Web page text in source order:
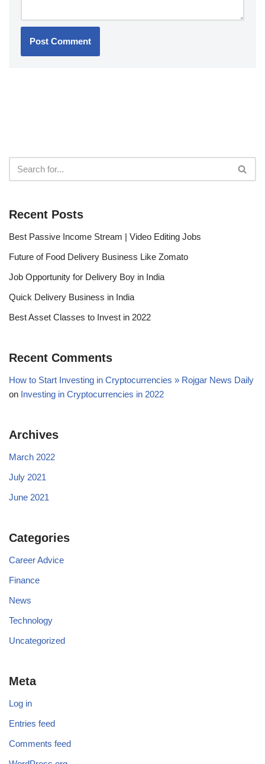
Recent Posts
Best Passive Income Stream | Video Editing Jobs
Future of Food Delivery Business Like Zomato
Job Opportunity for Delivery Boy in India
Quick Delivery Business in India
Best Asset Classes to Invest in 2022
Recent Comments
How to Start Investing in Cryptocurrencies » Rojgar News Daily
on Investing in Cryptocurrencies in 2022
Archives
March 2022
July 2021
June 2021
Categories
Career Advice
Finance
News
Technology
Uncategorized
Meta
Log in
Entries feed
Comments feed